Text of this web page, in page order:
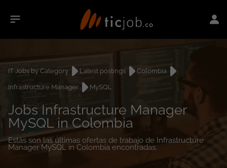
IT Jobs by Category Latest postings
Colombia
Infrastructure Manager
MySQL
Jobs Infrastructure Manager
MySQL in Colombia
Estás son las últimas ofertas de trabajo de Infrastructure
Manager MySQL in Colombia encontradas.